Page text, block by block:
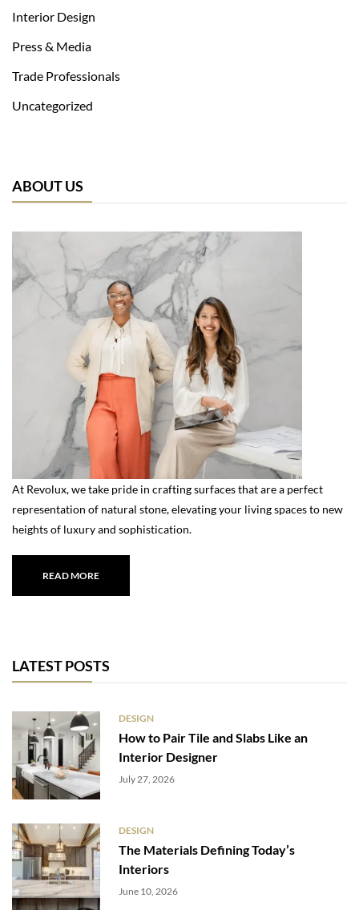
Interior Design
Press & Media
Trade Professionals
Uncategorized
ABOUT US
At Revolux, we take pride in crafting surfaces that are a perfect
representation of natural stone, elevating your living spaces to new
heights of luxury and sophistication.
READ MORE
LATEST POSTS
DESIGN
How to Pair Tile and Slabs Like an
Interior Designer
July 27, 2026
DESIGN
The Materials Defining Today’s
Interiors
June 10, 2026